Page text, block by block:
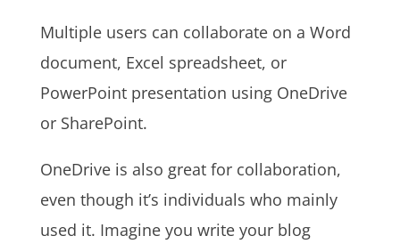
Multiple users can collaborate on a Word
document, Excel spreadsheet, or
PowerPoint presentation using OneDrive
or SharePoint.
OneDrive is also great for collaboration,
even though it’s individuals who mainly
used it. Imagine you write your blog